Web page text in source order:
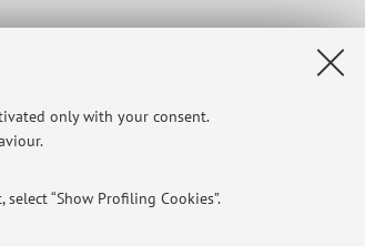
only with your consent.
“Show Profiling Cookies”.